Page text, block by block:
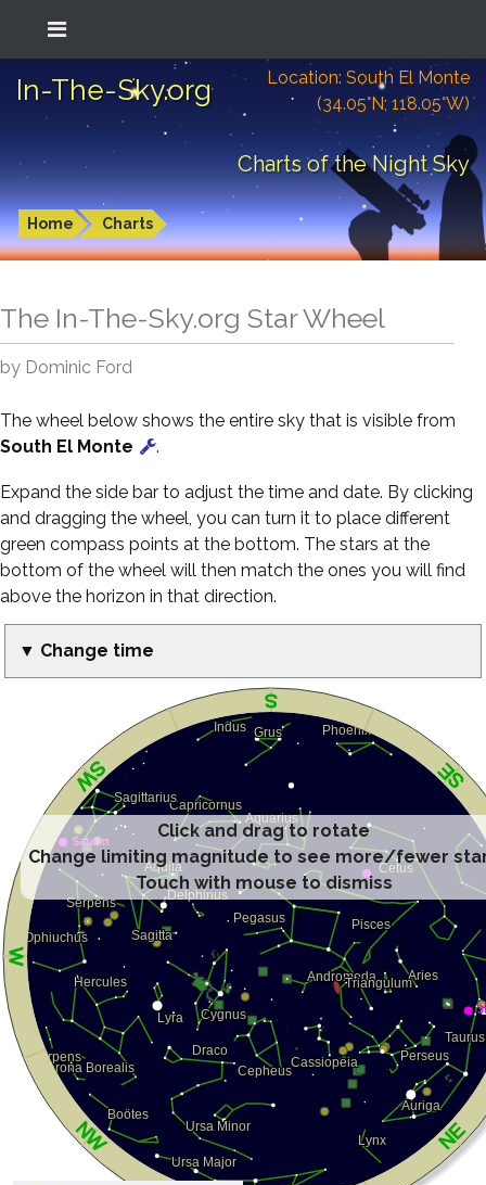
In-The-Sky.org
Location: South El Monte
(34.05°N; 118.05°W)
Charts of the Night Sky
Home Charts
The In-The-Sky.org Star Wheel
by Dominic Ford
The wheel below shows the entire sky that is visible from
South El Monte
.
Expand the side bar to adjust the time and date. By clicking
and dragging the wheel, you can turn it to place different
green compass points at the bottom. The stars at the
bottom of the wheel will then match the ones you will find
above the horizon in that direction.
▼ Change time
Click and drag to rotate
Change limiting magnitude to see more/fewer
Touch with mouse to dismiss